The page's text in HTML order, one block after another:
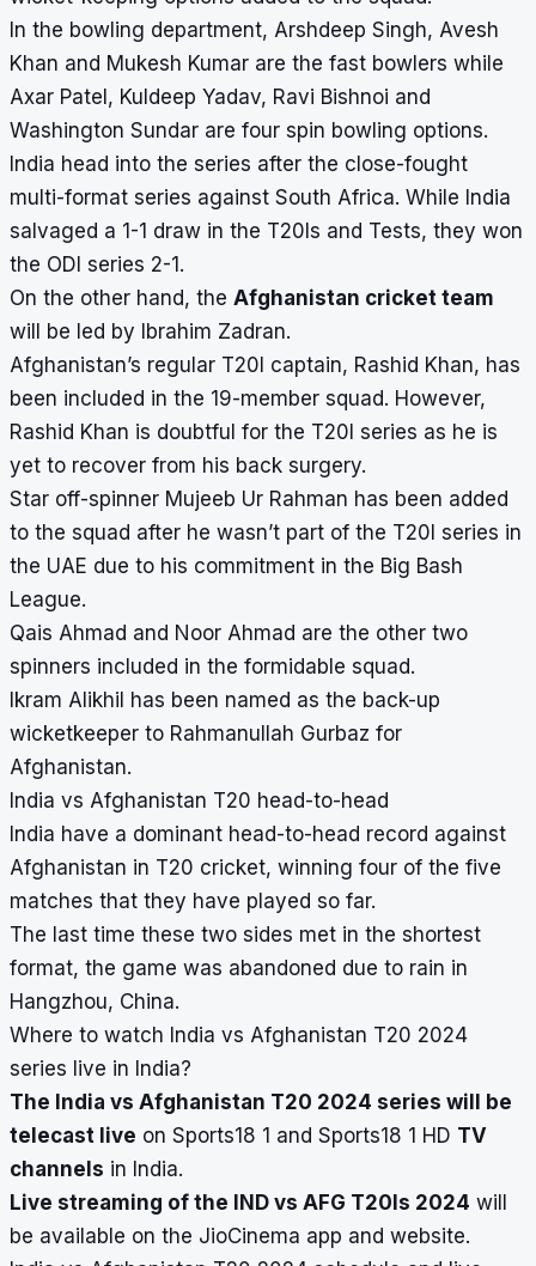
In the bowling department, Arshdeep Singh, Avesh
Khan and Mukesh Kumar are the fast bowlers while
Axar Patel, Kuldeep Yadav, Ravi Bishnoi and
Washington Sundar are four spin bowling options.
India head into the series after the close-fought
multi-format series against South Africa. While India
salvaged a 1-1 draw in the T20Is and Tests, they won
the ODI series 2-1.
On the other hand, the Afghanistan cricket team
will be led by Ibrahim Zadran.
Afghanistan’s regular T20I captain, Rashid Khan, has
been included in the 19-member squad. However,
Rashid Khan is doubtful for the T20I series as he is
yet to recover from his back surgery.
Star off-spinner Mujeeb Ur Rahman has been added
to the squad after he wasn’t part of the T20I series in
the UAE due to his commitment in the Big Bash
League.
Qais Ahmad and Noor Ahmad are the other two
spinners included in the formidable squad.
Ikram Alikhil has been named as the back-up
wicketkeeper to Rahmanullah Gurbaz for
Afghanistan.
India vs Afghanistan T20 head-to-head
India have a dominant head-to-head record against
Afghanistan in T20 cricket, winning four of the five
matches that they have played so far.
The last time these two sides met in the shortest
format, the game was abandoned due to rain in
Hangzhou, China.
Where to watch India vs Afghanistan T20 2024
series live in India?
The India vs Afghanistan T20 2024 series will be
telecast live on Sports18 1 and Sports18 1 HD TV
channels in India.
Live streaming of the IND vs AFG T20Is 2024 will
be available on the JioCinema app and website.